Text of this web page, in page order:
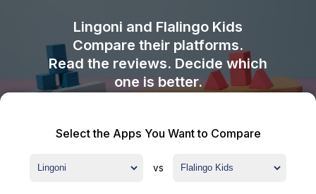
Lingoni and Flalingo Kids
Compare their platforms.
Read the reviews. Decide which
one is better.
Select the Apps You Want to Compare
vs